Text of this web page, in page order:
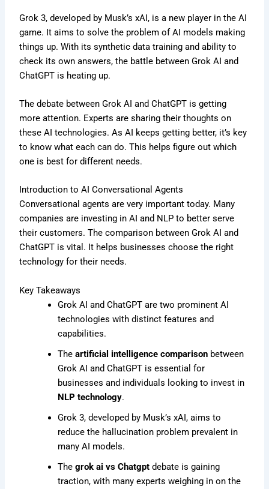
e
g
r
a
t
s
a
p
Grok 3, developed by Musk’s xAI, is a new player in the AI
game. It aims to solve the problem of AI models making
things up. With its synthetic data training and ability to
check its own answers, the battle between Grok AI and
ChatGPT is heating up.
The debate between Grok AI and ChatGPT is getting
more attention. Experts are sharing their thoughts on
these AI technologies. As AI keeps getting better, it’s key
to know what each can do. This helps figure out which
one is best for different needs.
Introduction to AI Conversational Agents
Conversational agents are very important today. Many
companies are investing in AI and NLP to better serve
their customers. The comparison between Grok AI and
ChatGPT is vital. It helps businesses choose the right
technology for their needs.
Key Takeaways
Grok AI and ChatGPT are two prominent AI
technologies with distinct features and
capabilities.
Theartificial intelligence comparison between
Grok AI and ChatGPT is essential for
businesses and individuals looking to invest in
NLP technology.
Grok 3, developed by Musk’s xAI, aims to
reduce the hallucination problem prevalent in
many AI models.
Thegrok ai vs Chatgpt debate is gaining
traction, with many experts weighing in on the